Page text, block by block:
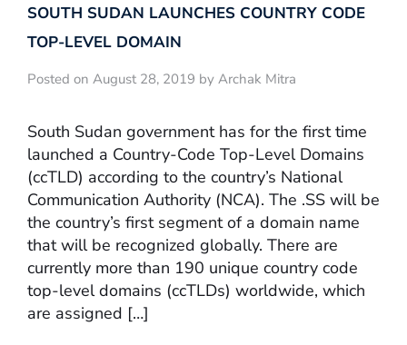
SOUTH SUDAN LAUNCHES COUNTRY CODE
TOP-LEVEL DOMAIN
Posted on August 28, 2019 by Archak Mitra
South Sudan government has for the first time
launched a Country-Code Top-Level Domains
(ccTLD) according to the country’s National
Communication Authority (NCA). The .SS will be
the country’s first segment of a domain name
that will be recognized globally. There are
currently more than 190 unique country code
top-level domains (ccTLDs) worldwide, which
are assigned […]